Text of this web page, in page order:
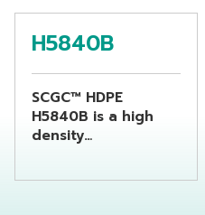
H5840B
SCGC™ HDPE
H5840B is a high
density